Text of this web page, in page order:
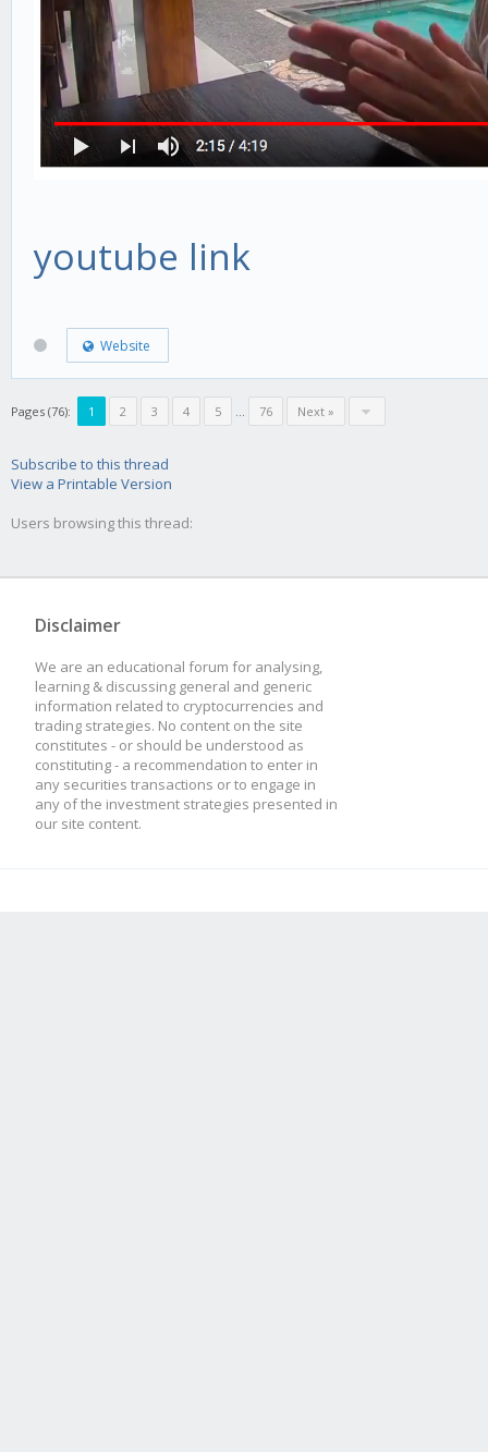
youtube link
Website
Pages (76): 1 2 3 4 5 ... 76 Next »
Subscribe to this thread
View a Printable Version
Users browsing this thread:
Disclaimer
We are an educational forum for analysing,
learning & discussing general and generic
information related to cryptocurrencies and
trading strategies. No content on the site
constitutes - or should be understood as
constituting - a recommendation to enter in
any securities transactions or to engage in
any of the investment strategies presented in
our site content.